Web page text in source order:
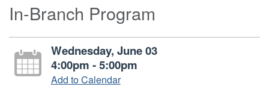
In-Branch Program
Wednesday, June 03
4:00pm - 5:00pm
Add to Calendar